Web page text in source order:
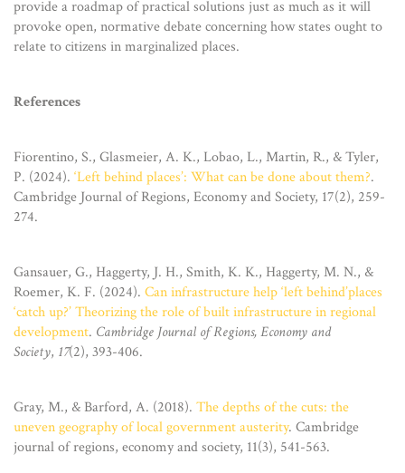
provide a roadmap of practical solutions just as much as it will
provoke open, normative debate concerning how states ought to
relate to citizens in marginalized places.
References
Fiorentino, S., Glasmeier, A. K., Lobao, L., Martin, R., & Tyler,
P. (2024). ‘Left behind places’: What can be done about them?.
Cambridge Journal of Regions, Economy and Society, 17(2), 259-
274.
Gansauer, G., Haggerty, J. H., Smith, K. K., Haggerty, M. N., &
Roemer, K. F. (2024). Can infrastructure help ‘left behind’places
‘catch up?’ Theorizing the role of built infrastructure in regional
development. Cambridge Journal of Regions, Economy and
Society, 17(2), 393-406.
Gray, M., & Barford, A. (2018). The depths of the cuts: the
uneven geography of local government austerity. Cambridge
journal of regions, economy and society, 11(3), 541-563.